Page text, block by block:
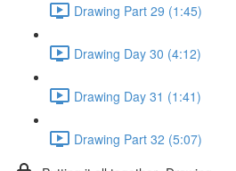
Drawing Part 29 (1:45)
Drawing Day 30 (4:12)
Drawing Day 31 (1:41)
Drawing Part 32 (5:07)